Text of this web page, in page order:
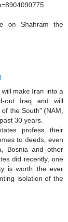
on Shahram the
make Iran into a
out Iraq and will
the South" (NAM,
30 years.
profess their
to deeds, even
Bosnia and other
did recently, one
is worth the ever
isolation of the